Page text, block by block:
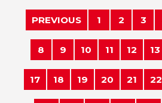
PREVIOUS 1 2 3
8 9 10 11 12 13
17 18 19 20 21 22